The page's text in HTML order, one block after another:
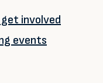
involved
events